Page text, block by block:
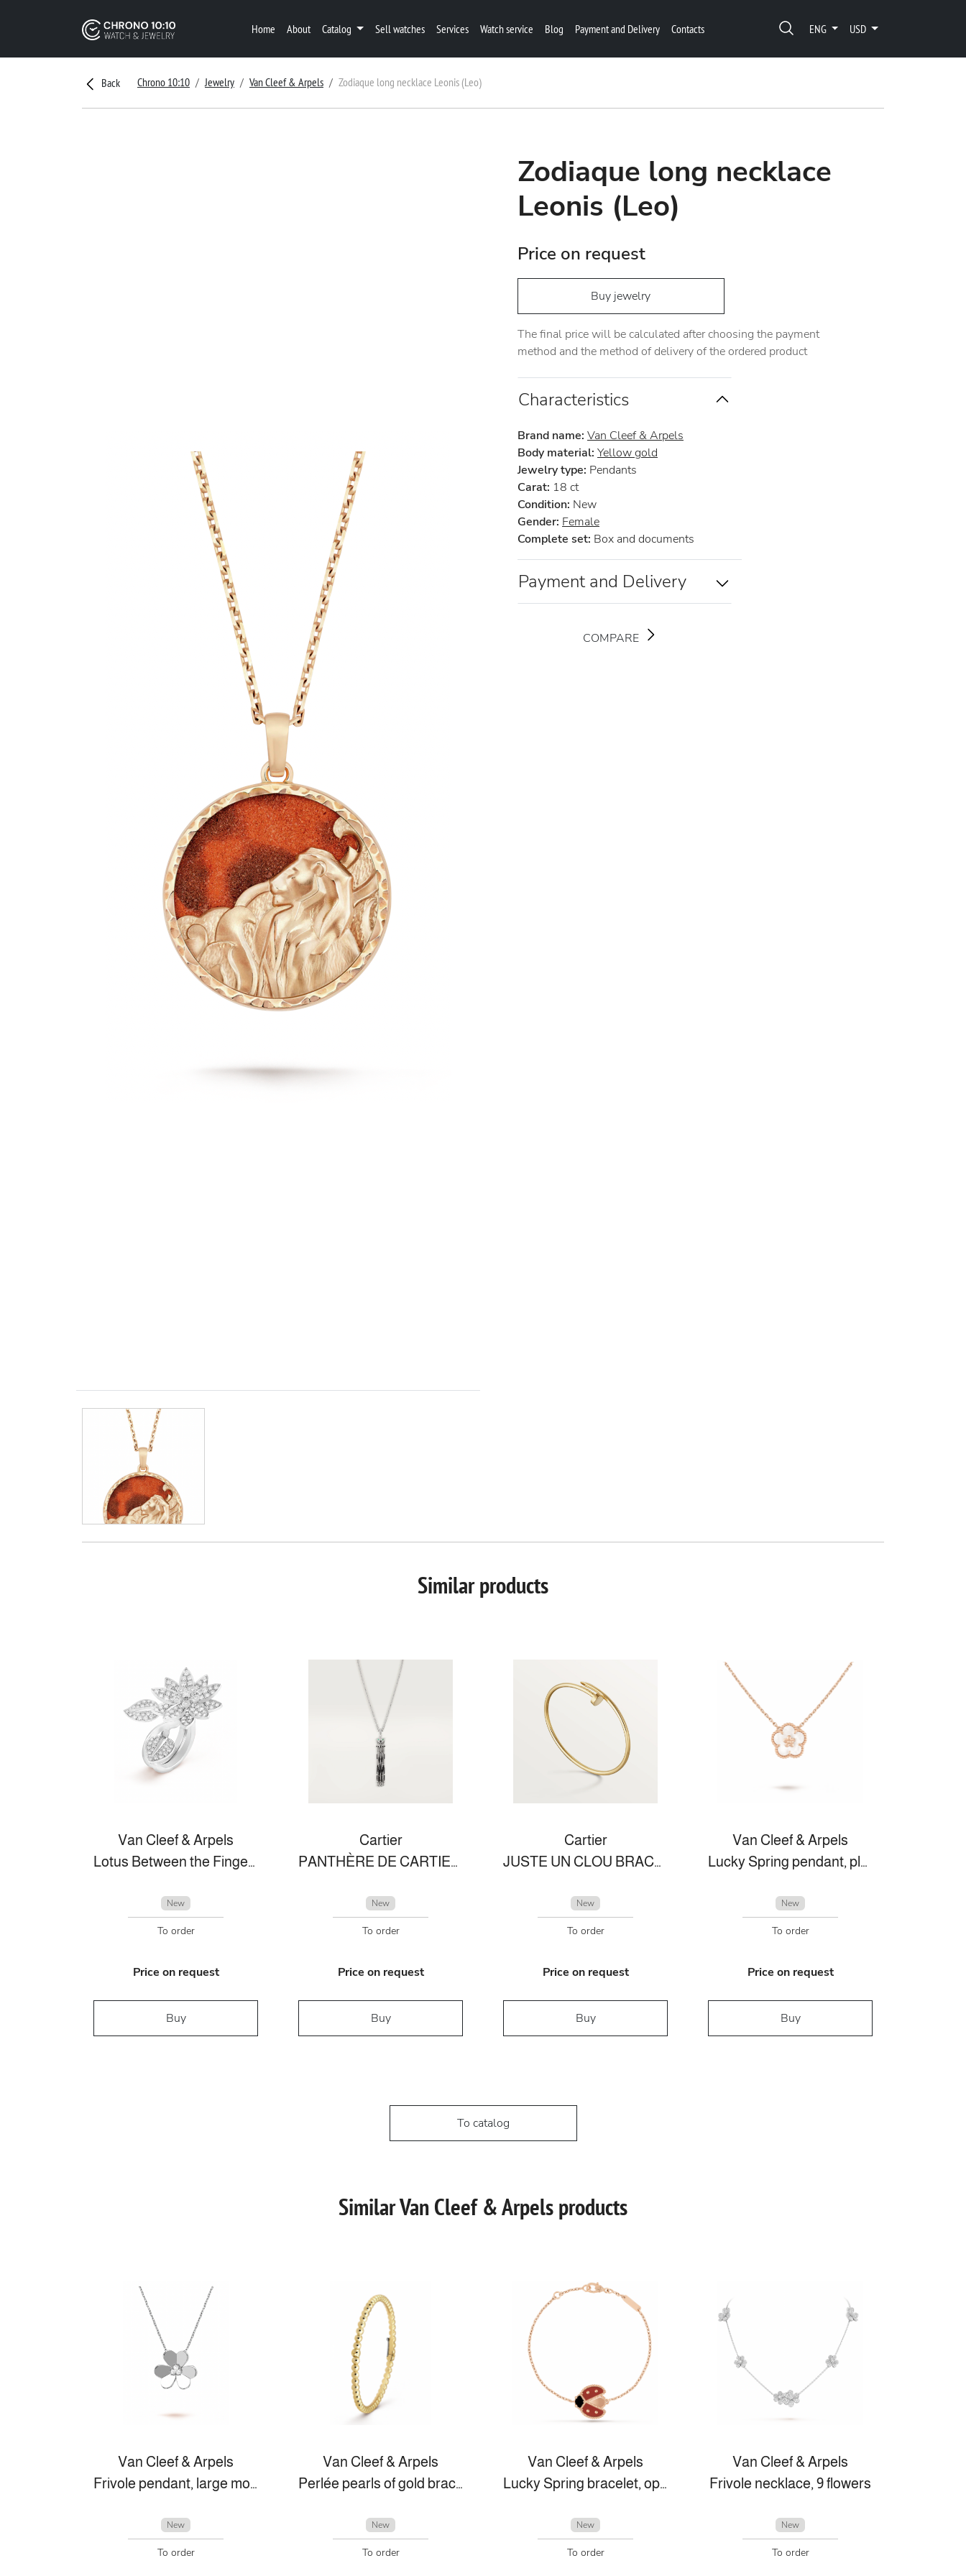
Home About Catalog Sell watches Services Watch service Blog Payment and Delivery Contacts ENG USD
Back Chrono 10:10 Jewelry Van Cleef & Arpels Zodiaque long necklace Leonis (Leo)
Zodiaque long necklace
Leonis (Leo)
Price on request
Buy jewelry
The final price will be calculated after choosing the payment
method and the method of delivery of the ordered product
Characteristics
Brand name: Van Cleef & Arpels
Body material: Yellow gold
Jewelry type: Pendants
Carat: 18 ct
Condition: New
Gender: Female
Complete set: Box and documents
Payment and Delivery
COMPARE
Similar products
Van Cleef & Arpels
Lotus Between the Finger Ring™
New
To order
Price on request
Buy
Cartier
PANTHÈRE DE CARTIER NECKLACE
New
To order
Price on request
Buy
Cartier
JUSTE UN CLOU BRACELET, SMALL MODEL
New
To order
Price on request
Buy
Van Cleef & Arpels
Lucky Spring pendant, plum blossom
New
To order
Price on request
Buy
To catalog
Similar Van Cleef & Arpels products
Van Cleef & Arpels
Frivole pendant, large model
New
To order
Van Cleef & Arpels
Perlée pearls of gold bracelet, medium model
New
To order
Van Cleef & Arpels
Lucky Spring bracelet, open wings ladybug
New
To order
Van Cleef & Arpels
Frivole necklace, 9 flowers
New
To order